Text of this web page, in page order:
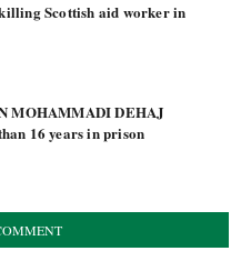
Scottish aid worker in
MOHAMMADI DEHAJ
16 years in prison